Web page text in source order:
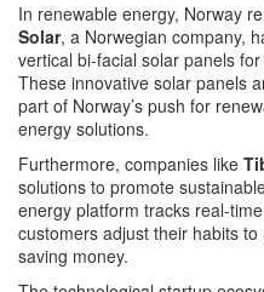
In renewable energy, Norway
Solar, a Norwegian company,
vertical bi-facial solar panels
These innovative solar panels
part of Norway’s push for
energy solutions​.
Furthermore, companies like
solutions to promote
energy platform tracks real-
customers adjust their habits
saving money​.